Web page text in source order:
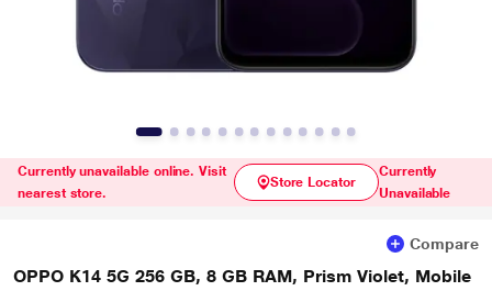
Currently unavailable online. Visit
nearest store.
Store Locator
Currently
Unavailable
Compare
OPPO K14 5G 256 GB, 8 GB RAM, Prism Violet, Mobile